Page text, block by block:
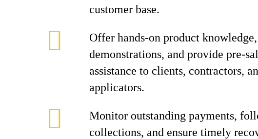
customer base.
Offer hands-on product
demonstrations, and provide pre-
assistance to clients, contractors,
applicators.
Monitor outstanding payments,
collections, and ensure timely